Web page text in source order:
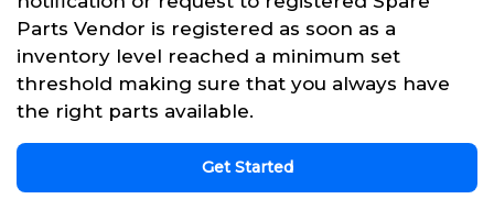
Parts Vendor is registered as soon as a
inventory level reached a minimum set
threshold making sure that you always have
the right parts available.
Get Started